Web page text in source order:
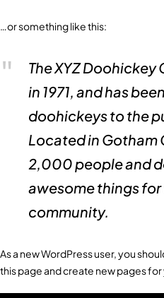
…or something like this:
The XYZ
in 1971, and has
doohickeys to the
Located in Gotham
2,000 people and
awesome things
community.
As a new WordPress user, you
this page and create new pages